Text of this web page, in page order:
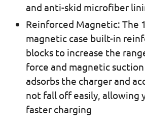
and anti-skid microfiber
Reinforced Magnetic: The
magnetic case built-in
blocks to increase the
force and magnetic
adsorbs the charger and
not fall off easily, allowing
faster charging